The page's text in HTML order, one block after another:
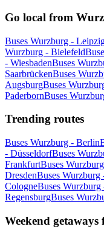
Go local from
Buses Wurzburg -
Wurzburg - Bielefeld
- WiesbadenBuses
SaarbrückenBuses
AugsburgBuses
PaderbornBuses
Trending routes
Buses Wurzburg - Berlin
- DüsseldorfBuses
FrankfurtBuses
DresdenBuses Wurzburg
CologneBuses Wurzburg
RegensburgBuses
Weekend